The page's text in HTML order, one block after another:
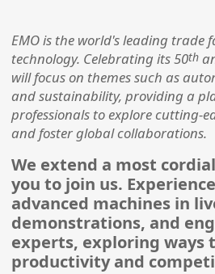
​EMO is the world's leading trade
technology. Celebrating its 50th
will focus on themes such as
and sustainability, providing a
professionals to explore cutting-
and foster global collaborations. ​
We extend a most
you to join us.
advanced machines in
demonstrations, and
experts, exploring ways
productivity and